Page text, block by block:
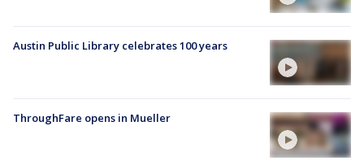
Austin Public Library celebrates 100 years
ThroughFare opens in Mueller